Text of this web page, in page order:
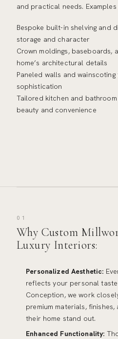
and practical needs.
Bespoke built-in shelving and
storage and character
Crown moldings, baseboards,
home’s architectural details
Paneled walls and
sophistication
Tailored kitchen and
beauty and convenience
01
Why Custom
Luxury Interiors:
Personalized Aesthetic:
reflects your personal
Conception, we work
premium materials,
their home stand out.
Enhanced Functionality: